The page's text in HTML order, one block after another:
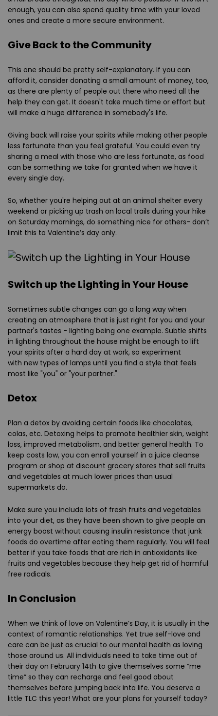
enough, you can also spend quality time with your loved
ones and create a more secure environment.
Give Back to the Community
This one should be pretty self-explanatory. If you can
afford it, consider donating a small amount of money, too,
as there are plenty of people out there who need all the
help they can get. It doesn't take much time or effort but
will make a huge difference in somebody's life.
Giving back will raise your spirits while making other people
less fortunate than you feel grateful. You could even try
sharing a meal with those who are less fortunate, as food
can be something we take for granted when we have it
every single day.
So, whether you're helping out at an animal shelter every
weekend or picking up trash on local trails during your hike
on Saturday mornings, do something nice for others- don’t
limit this to Valentine’s day only.
Switch up the Lighting in Your House
Sometimes subtle changes can go a long way when
creating an atmosphere that is just right for you and your
partner's tastes - lighting being one example. Subtle shifts
in lighting throughout the house might be enough to lift
your spirits after a hard day at work, so experiment
with new types of lamps until you find a style that feels
most like "you" or "your partner."
Detox
Plan a detox by avoiding certain foods like chocolates,
colas, etc. Detoxing helps to promote healthier skin, weight
loss, improved metabolism, and better general health. To
keep costs low, you can enroll yourself in a juice cleanse
program or shop at discount grocery stores that sell fruits
and vegetables at much lower prices than usual
supermarkets do.
Make sure you include lots of fresh fruits and vegetables
into your diet, as they have been shown to give people an
energy boost without causing insulin resistance that junk
foods do overtime after eating them regularly. You will feel
better if you take foods that are rich in antioxidants like
fruits and vegetables because they help get rid of harmful
free radicals.
In Conclusion
When we think of love on Valentine’s Day, it is usually in the
context of romantic relationships. Yet true self-love and
care can be just as crucial to our mental health as loving
those around us. All individuals need to take time out of
their day on February 14th to give themselves some “me
time” so they can recharge and feel good about
themselves before jumping back into life. You deserve a
little TLC this year! What are your plans for yourself today?